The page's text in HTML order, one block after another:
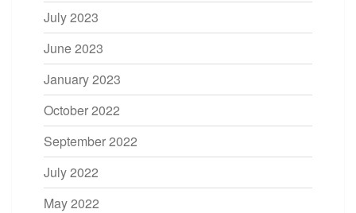
July 2023
June 2023
January 2023
October 2022
September 2022
July 2022
May 2022